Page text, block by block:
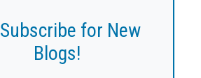
Subscribe for New
Blogs!